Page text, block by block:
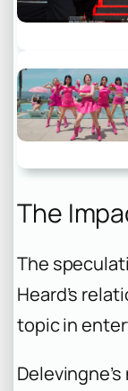
The
The
Heard’s
topic in